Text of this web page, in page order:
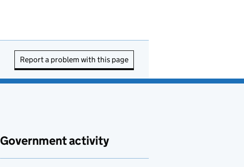
Report a problem with this page
Government activity